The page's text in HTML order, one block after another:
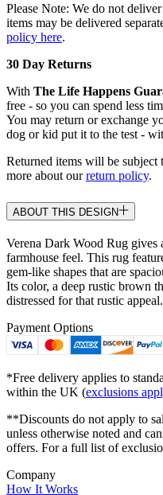
Please Note: We do not
items may be delivered
policy here.
30 Day Returns
With The Life Happens
free - so you can spend less
You may return or exchange
dog or kid put it to the test -
Returned items will be subject
more about ourreturn policy.
ABOUT THIS DESIGN
Verena Dark Wood Rug gives
farmhouse feel. This rug
gem-like shapes that are
Its color, a deep rustic brown
distressed for that rustic appeal.
Payment Options
*Free delivery applies to
within the UK (exclusions
**Discounts do not apply to
unless otherwise noted and
offers. For a full list of
Company
How It Works